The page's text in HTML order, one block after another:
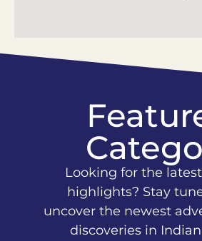
Looking for the
highlights? Stay
uncover the newest
discoveries in